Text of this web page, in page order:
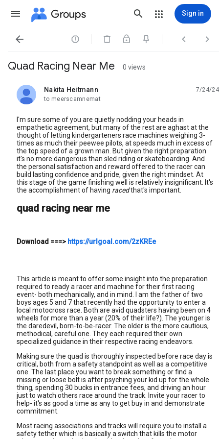
Groups Sign in
   
Quad Racing Near Me 0 views
Nakita Heitmann
unread,
7/24/24
to meerscamnemat
I'm sure some of you are quietly nodding your heads in
empathetic agreement, but many of the rest are aghast at the
thought of letting kindergarteners race machines weighing 3-
times as much their peewee pilots, at speeds much in excess of
the top speed of a grown man. But given the right preparation
it's no more dangerous than sled riding or skateboarding. And
the personal satisfaction and reward offered to the racer can
build lasting confidence and pride, given the right mindset. At
this stage of the game finishing well is relatively insignificant. It's
the accomplishment of having racedthat's important.
quad racing near me
Download ===> https://urlgoal.com/2zKREe
This article is meant to offer some insight into the preparation
required to ready a racer and machine for their first racing
event- both mechanically, and in mind. I am the father of two
boys ages 5 and 7 that recently had the opportunity to enter a
local motocross race. Both are avid quadsters having been on 4
wheels for more than a year (20% of their life?). The younger is
the daredevil, born-to-be-racer. The older is the more cautious,
methodical, careful one. They each required their own
specialized guidance in their respective racing endeavors.
Making sure the quad is thoroughly inspected before race day is
critical, both from a safety standpoint as well as a competitive
one. The last place you want to break something or find a
missing or loose bolt is after psyching your kid up for the whole
thing, spending 30 bucks in entrance fees, and driving an hour
just to watch others race around the track. Invite your racer to
help- it's as good a time as any to get buy in and demonstrate
commitment.
Most racing associations and tracks will require you to install a
safety tether which is basically a switch that kills the motor